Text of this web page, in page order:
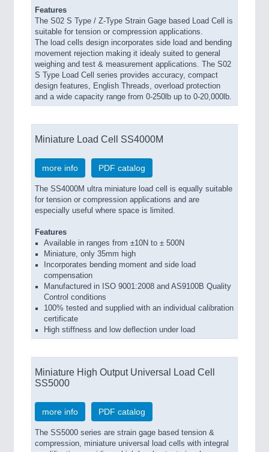
Features
The S02 S Type / Z-Type Strain Gage based Load Cell is
suitable for tension or compression applications.
The load cells design incorporates side load and bending
movement rejection making it idealy suited to general
weighing and test & measurement applications. The S02
S Type Load Cell series provides accuracy, compact
design features, English Threads, overload protection
and a wide capacity range from 0-250lb up to 0-20,000lb.
Miniature Load Cell SS4000M
more info PDF catalog
The SS4000M ultra miniature load cell is equally suitable
for tension or compression applications and are
especially useful where space is limited.
Features
Available in ranges from ±10N to ± 500N
Miniature, only 35mm high
Incorporates bending moment and side load
compensation
Manufactured in ISO 9001:2008 and AS9100B Quality
Control conditions
100% tested and supplied with an individual calibration
certificate
High stiffness and low deflection under load
Miniature High Output Universal Load Cell
SS5000
more info PDF catalog
The SS5000 series are strain gage based tension &
compression, miniature universal load cells with integral